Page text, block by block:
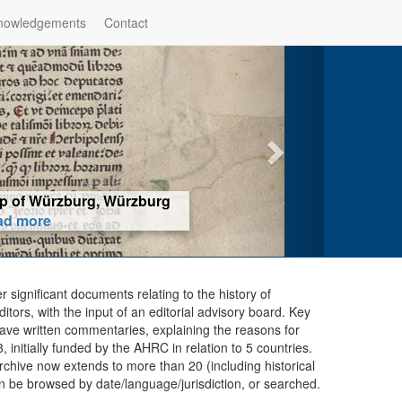
Contact
of Würzburg, Würzburg
more
significant documents relating to the history of
with the input of an editorial advisory board. Key
written commentaries, explaining the reasons for
funded by the AHRC in relation to 5 countries.
now extends to more than 20 (including historical
browsed by date/language/jurisdiction, or searched.